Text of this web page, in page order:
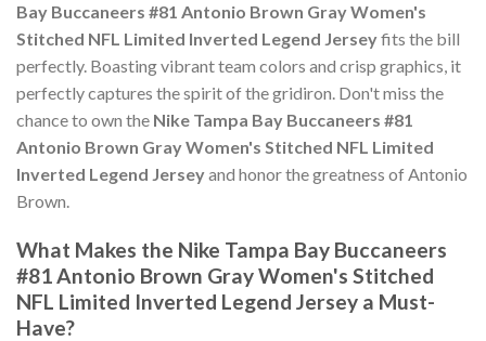
Bay Buccaneers #81 Antonio Brown Gray Women's
Stitched NFL Limited Inverted Legend Jerseyfits the bill
perfectly. Boasting vibrant team colors and crisp graphics, it
perfectly captures the spirit of the gridiron. Don't miss the
chance to own the Nike Tampa Bay Buccaneers #81
Antonio Brown Gray Women's Stitched NFL Limited
Inverted Legend Jerseyand honor the greatness of Antonio
Brown.
What Makes the Nike Tampa Bay Buccaneers
#81 Antonio Brown Gray Women's Stitched
NFL Limited Inverted Legend Jersey a Must-
Have?